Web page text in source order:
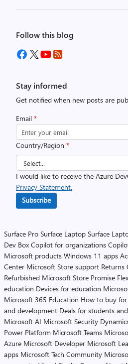
Follow this blog
Stay informed
Get notified when new posts are
Email *
Country/Region *
I would like to receive the Azure
Privacy Statement.
Subscribe
Surface Pro Surface Laptop Surface
Dev Box Copilot for organizations
Microsoft products Windows 11 apps
Center Microsoft Store support Returns
Refurbished Microsoft Store Promise
education Devices for education
Microsoft 365 Education How to buy
and development Deals for students
Microsoft AI Microsoft Security
Power Platform Microsoft Teams
Azure Microsoft Developer Microsoft
apps Microsoft Tech Community